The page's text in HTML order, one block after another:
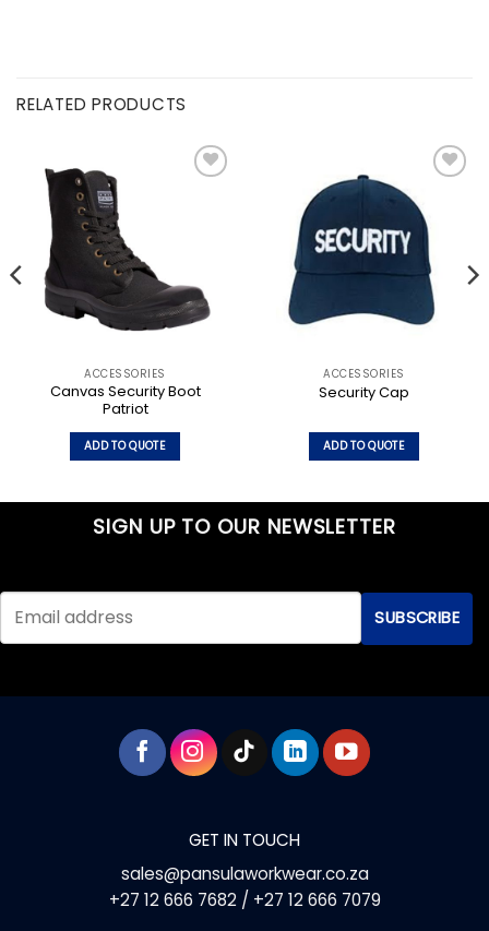
RELATED PRODUCTS
ACCESSORIES
Canvas Security Boot
Patriot
ADD TO QUOTE
has
multiple
may
be
product
page
wishlist
ACCESSORIES
Security Cap
ADD TO QUOTE
has
multiple
may
be
product
page
SIGN UP TO OUR NEWSLETTER
GET IN TOUCH
sales@pansulaworkwear.co.za
+27 12 666 7682 / +27 12 666 7079